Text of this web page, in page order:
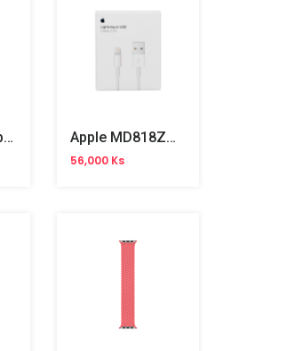
Apple Thunderbolt To RJ45(MD463) Apple MD818ZM/A Lighting To USB Cable 1m
56,000 Ks